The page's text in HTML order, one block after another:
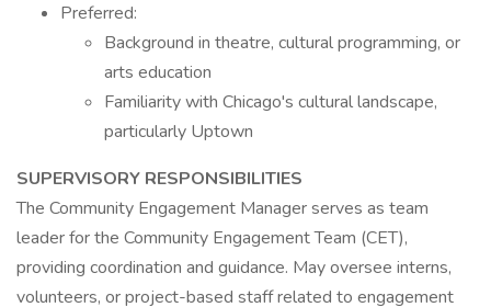
Preferred:
Background in theatre, cultural programming, or
arts education
Familiarity with Chicago's cultural landscape,
particularly Uptown
SUPERVISORY RESPONSIBILITIES
The Community Engagement Manager serves as team
leader for the Community Engagement Team (CET),
providing coordination and guidance. May oversee interns,
volunteers, or project-based staff related to engagement